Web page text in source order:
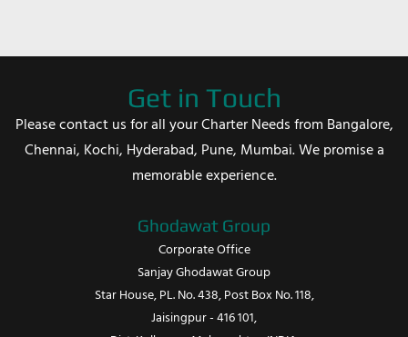
Get in Touch
Please contact us for all your Charter Needs from Bangalore,
Chennai, Kochi, Hyderabad, Pune, Mumbai. We promise a
memorable experience.
Ghodawat Group
Corporate Office
Sanjay Ghodawat Group
Star House, PL. No. 438, Post Box No. 118,
Jaisingpur - 416 101,